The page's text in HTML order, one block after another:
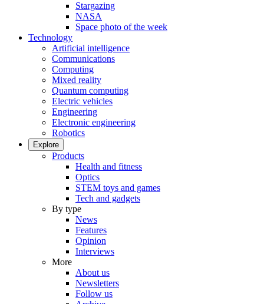
Stargazing
NASA
Space photo of the week
Technology
Artificial intelligence
Communications
Computing
Mixed reality
Quantum computing
Electric vehicles
Engineering
Electronic engineering
Robotics
Explore
Products
Health and fitness
Optics
STEM toys and games
Tech and gadgets
By type
News
Features
Opinion
Interviews
More
About us
Newsletters
Follow us